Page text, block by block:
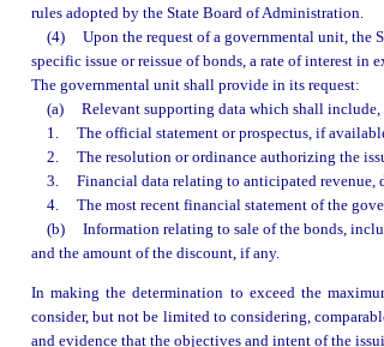
rules adopted by the State Board of Administration.
(4)
Upon the request of a governmental unit, the
specific issue or reissue of bonds, a rate of interest in
The governmental unit shall provide in its request:
(a)
Relevant supporting data which shall
1.
The official statement or prospectus, if
2.
The resolution or ordinance authorizing the
3.
Financial data relating to anticipated revenue,
4.
The most recent financial statement of the
(b)
Information relating to sale of the bonds,
and the amount of the discount, if any.
In making the determination to exceed the
consider, but not be limited to considering,
and evidence that the objectives and intent of the